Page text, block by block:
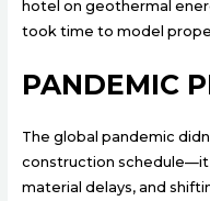
hotel on geothermal
took time to model
PANDEMIC
The global pandemic
construction schedule—it
material delays, and